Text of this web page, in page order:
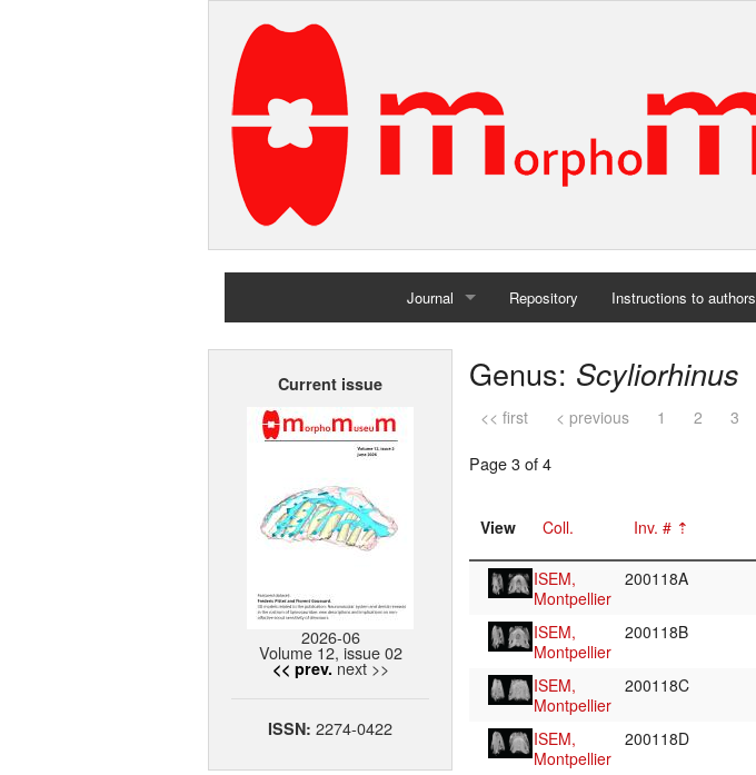
Journal
Home
Repository Instructions to authors
Current issue
2026-06
Volume 12, issue 02
<< prev. next >>
ISSN: 2274-0422
Genus: Scyliorhinus
<< first < previous 1 2 3
Page 3 of 4
View Coll. Inv. #
ISEM,
Montpellier
200118A
ISEM,
Montpellier
200118B
ISEM,
Montpellier
200118C
ISEM,
Montpellier
200118D